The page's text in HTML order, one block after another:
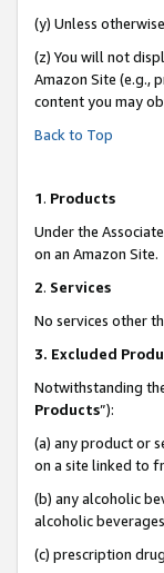
(y) Unless
(z) You will not
Amazon Site (e.g.,
content you may
Back to Top
1. Products
Under the
on an Amazon Site.
2. Services
No services other
3. Excluded
Notwithstanding
Products”):
(a) any product or
on a site linked to
(b) any alcoholic
alcoholic
(c) prescription